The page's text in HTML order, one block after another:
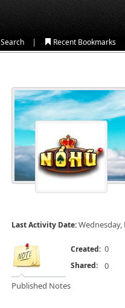
Search | Recent Bookmarks
Last Activity Date:Wednesday,
Published Notes
Created: 0
Shared: 0